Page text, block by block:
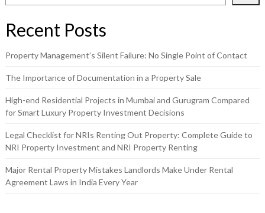
Recent Posts
Property Management’s Silent Failure: No Single Point of Contact
The Importance of Documentation in a Property Sale
High-end Residential Projects in Mumbai and Gurugram Compared
for Smart Luxury Property Investment Decisions
Legal Checklist for NRIs Renting Out Property: Complete Guide to
NRI Property Investment and NRI Property Renting
Major Rental Property Mistakes Landlords Make Under Rental
Agreement Laws in India Every Year